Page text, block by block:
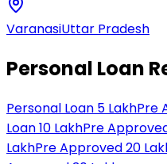
VaranasiUttar Pradesh
Personal Loan
Personal Loan 5 LakhPre
Loan 10 LakhPre
LakhPre Approved 20